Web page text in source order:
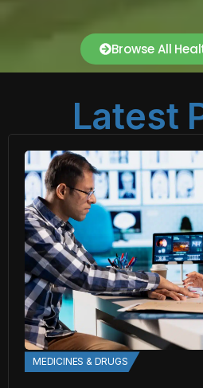
Browse All
Latest
MEDICINES & DRUGS